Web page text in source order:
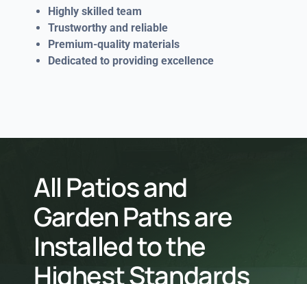
Highly skilled team
Trustworthy and reliable
Premium-quality materials
Dedicated to providing excellence
All Patios and
Garden Paths are
Installed to the
Highest Standards